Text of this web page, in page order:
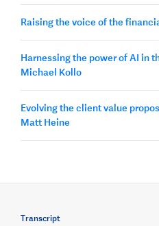
Raising the voice of the
Harnessing the power of AI in
Michael Kollo
Evolving the client value
Matt Heine
Transcript